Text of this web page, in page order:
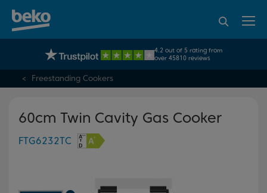
UK's No.1 Best Selling Large Home Appliance Brand
4.2 out of 5 rating from
over 45810 reviews
95% of consumers
recommend Beko
Freestanding Cookers
60cm Twin Cavity Gas Cooker
FTG6232TC